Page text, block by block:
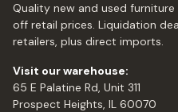
Quality new and used
off retail prices. Liquidation
retailers, plus direct imports.
Visit our warehouse:
65 E Palatine Rd, Unit 311
Prospect Heights, IL 60070